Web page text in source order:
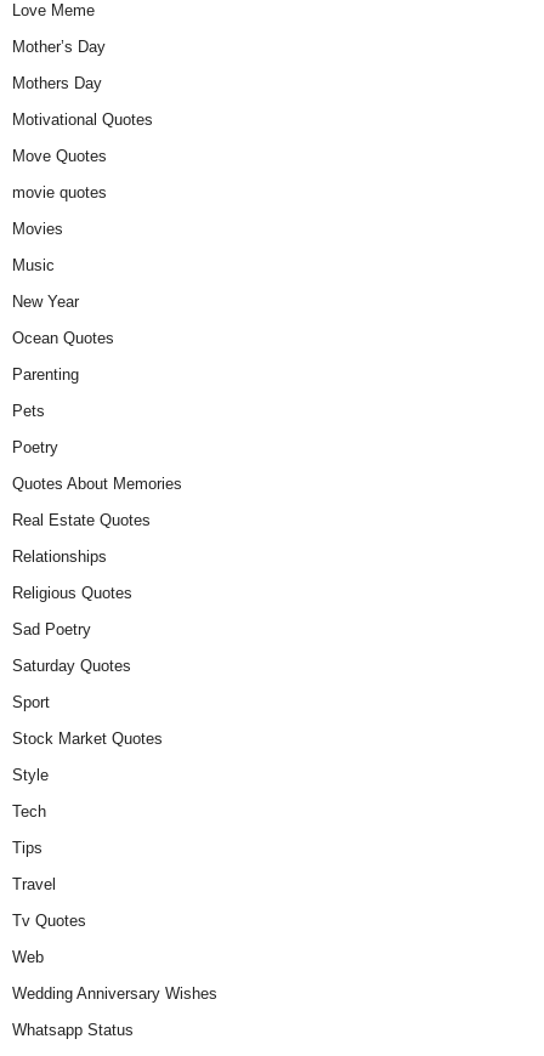
Love Meme
Mother’s Day
Mothers Day
Motivational Quotes
Move Quotes
movie quotes
Movies
Music
New Year
Ocean Quotes
Parenting
Pets
Poetry
Quotes About Memories
Real Estate Quotes
Relationships
Religious Quotes
Sad Poetry
Saturday Quotes
Sport
Stock Market Quotes
Style
Tech
Tips
Travel
Tv Quotes
Web
Wedding Anniversary Wishes
Whatsapp Status